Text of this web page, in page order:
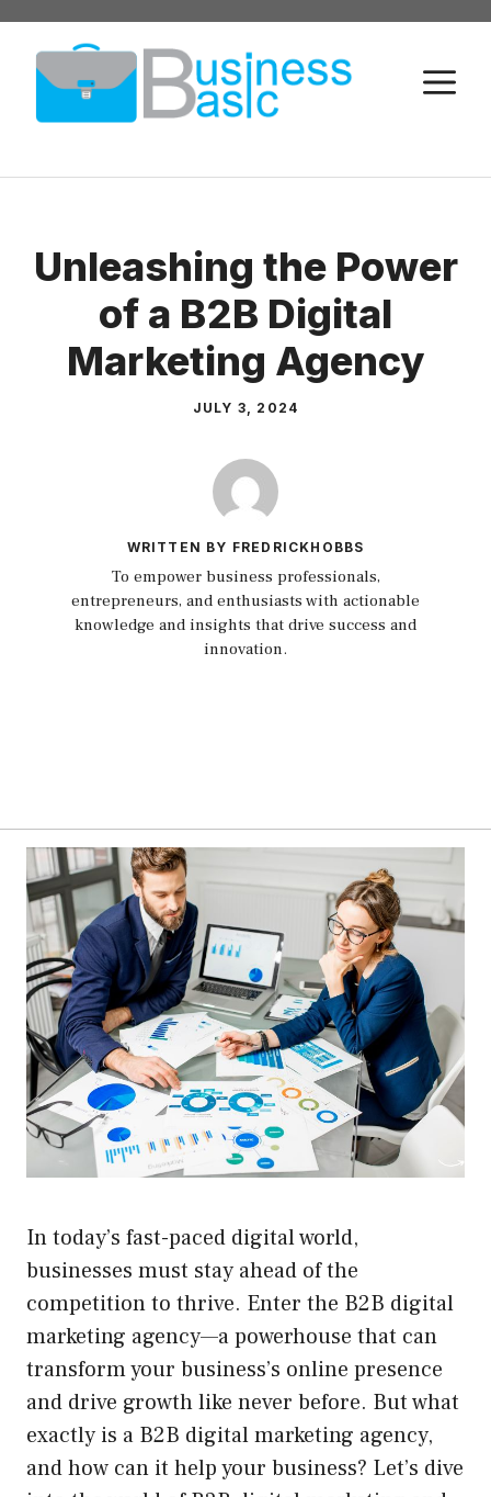
Skip
content
Unleashing the Power
of a B2B Digital
Marketing Agency
JULY 3, 2024
WRITTEN BY FREDRICKHOBBS
To empower business professionals,
entrepreneurs, and enthusiasts with actionable
knowledge and insights that drive success and
innovation.
In today’s fast-paced digital world,
businesses must stay ahead of the
competition to thrive. Enter the B2B digital
marketing agency—a powerhouse that can
transform your business’s online presence
and drive growth like never before. But what
exactly is a B2B digital marketing agency,
and how can it help your business? Let’s dive